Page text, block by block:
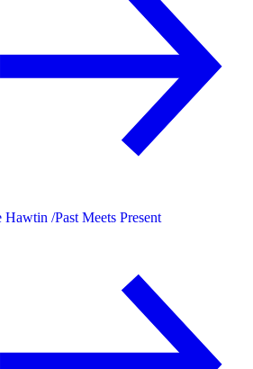
Hawtin /Past Meets Present